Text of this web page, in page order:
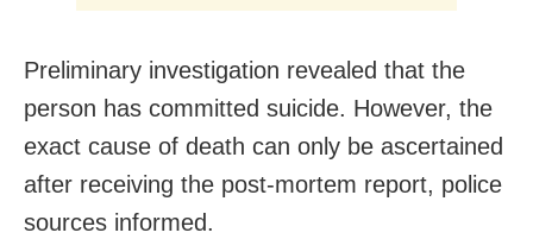
Preliminary investigation revealed that the
person has committed suicide. However, the
exact cause of death can only be ascertained
after receiving the post-mortem report, police
sources informed.